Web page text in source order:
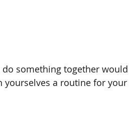
something together
yourselves a routine for